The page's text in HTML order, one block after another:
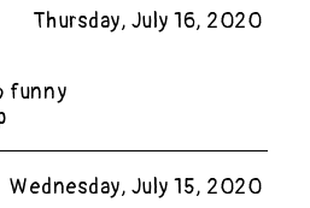
Thursday, July 16, 2020
funny
Wednesday, July 15, 2020